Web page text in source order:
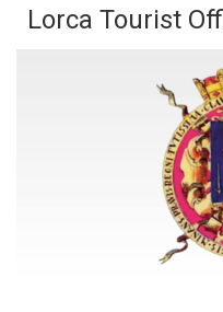
Lorca Tourist